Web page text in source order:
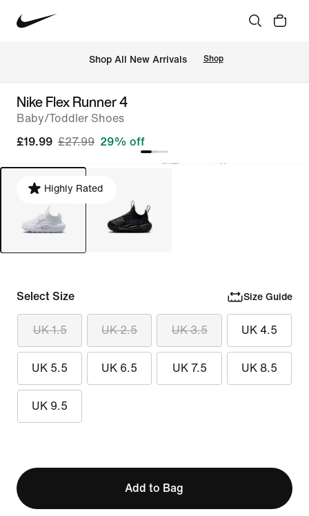
Shop All New Arrivals Shop
Nike Flex Runner 4
Baby/Toddler Shoes
£19.99 £27.99 29% off
Highly Rated
Select Size Size Guide
UK 1.5 UK 2.5 UK 3.5 UK 4.5
UK 5.5 UK 6.5 UK 7.5 UK 8.5
UK 9.5
Add to Bag